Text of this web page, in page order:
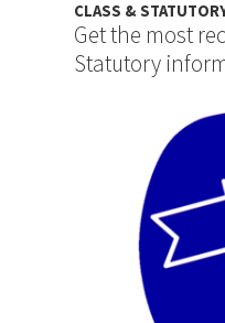
CLASS &
Get the most
Statutory